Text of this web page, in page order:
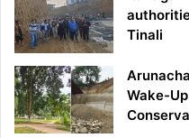
Tinali
Wake-